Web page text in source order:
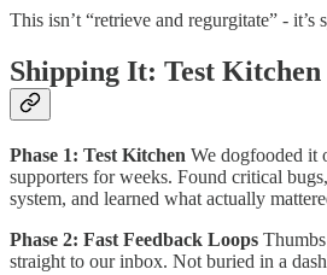
This isn’t “retrieve and regurgitate” - it’s
Shipping It: Test
Phase 1: Test Kitchen We dogfooded it
supporters for weeks. Found critical
system, and learned what actually
Phase 2: Fast Feedback Loops
straight to our inbox. Not buried in a